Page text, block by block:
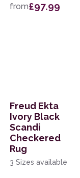
from£97.99
Freud Ekta
Ivory Black
Scandi
Checkered
Rug
3 Sizes available